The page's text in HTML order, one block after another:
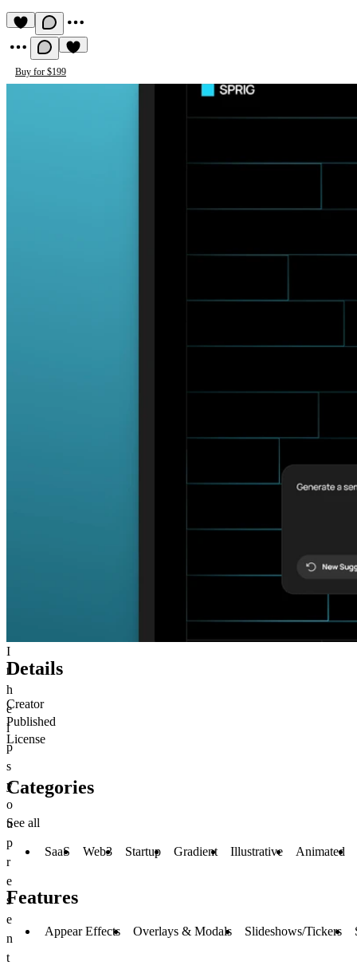
Buy for $199
I
t
h
e
l
p
s
y
o
u
p
r
e
s
e
n
t
Details
Creator
Published
License
Categories
See all
SaaS Web3 Startup Gradient Illustrative Animated
Features
Appear Effects Overlays & Modals Slideshows/Tickers